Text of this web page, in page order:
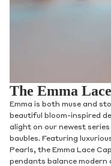
The Emma
Emma is both muse and
beautiful bloom-inspired
alight on our newest
baubles. Featuring
Pearls, the Emma Lace
pendants balance modern